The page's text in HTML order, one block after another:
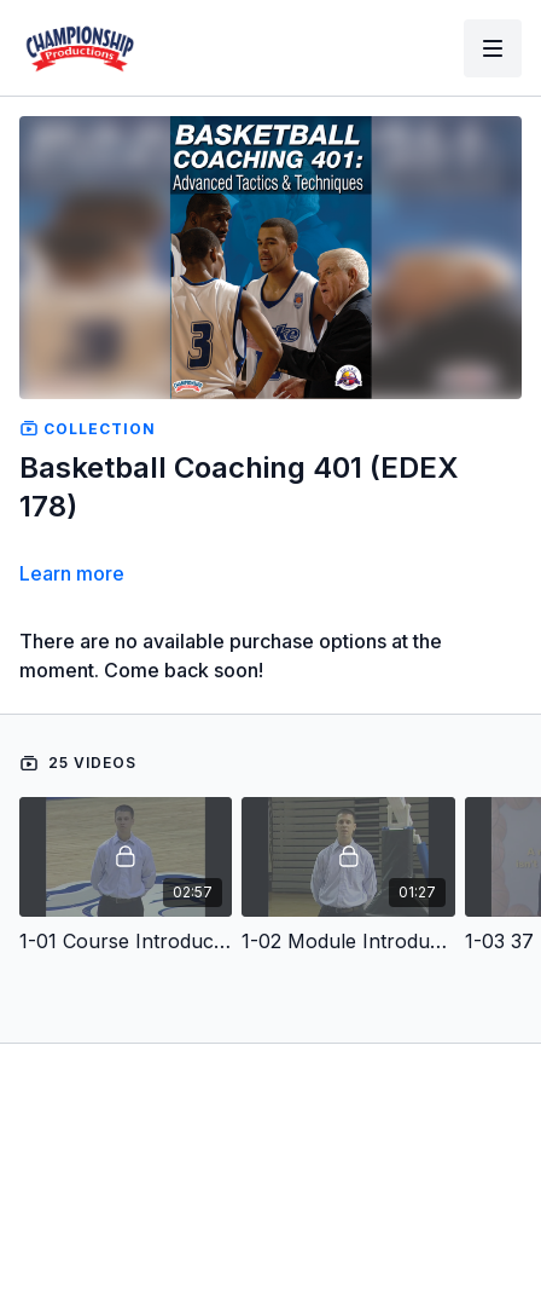
COLLECTION
Basketball Coaching 401 (EDEX
178)
Learn more
There are no available purchase options at the
moment. Come back soon!
25 VIDEOS
02:57
1-01 Course Introduction
01:27
1-02 Module Introduction